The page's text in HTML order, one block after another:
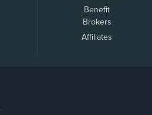
Benefit
Brokers
Affiliates